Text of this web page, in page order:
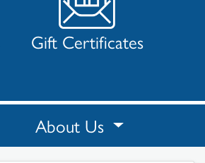
Gift Certificates
About Us